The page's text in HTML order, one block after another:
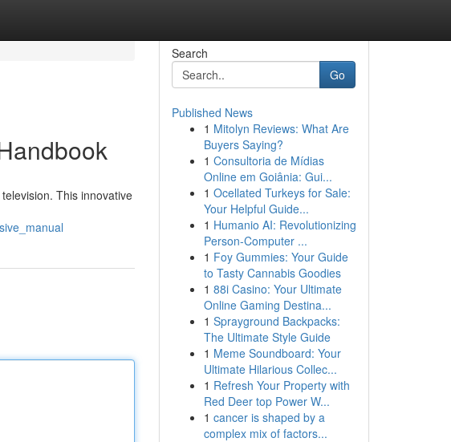
This innovative
Search
Go
Published News
1 Mitolyn Reviews: What Are
Buyers Saying?
1 Consultoria de Mídias
Online em Goiânia: Gui...
1 Ocellated Turkeys for Sale:
Your Helpful Guide...
1 Humanio AI: Revolutionizing
Person-Computer ...
1 Foy Gummies: Your Guide
to Tasty Cannabis Goodies
1 88i Casino: Your Ultimate
Online Gaming Destina...
1 Sprayground Backpacks:
The Ultimate Style Guide
1 Meme Soundboard: Your
Ultimate Hilarious Collec...
1 Refresh Your Property with
Red Deer top Power W...
1 cancer is shaped by a
complex mix of factors...